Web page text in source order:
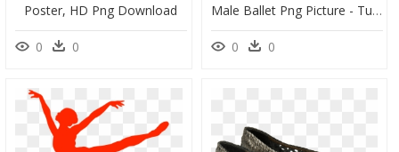
Poster, HD Png Download
0 0
Male Ballet Png Picture - Turn, Transparent Png
0 0